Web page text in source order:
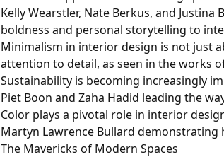
Kelly Wearstler, Nate Berkus, and
boldness and personal storytelling to
Minimalism in interior design is not just
attention to detail, as seen in the works
Sustainability is becoming increasingly
Piet Boon and Zaha Hadid leading the
Color plays a pivotal role in interior
Martyn Lawrence Bullard demonstrating
The Mavericks of Modern Spaces